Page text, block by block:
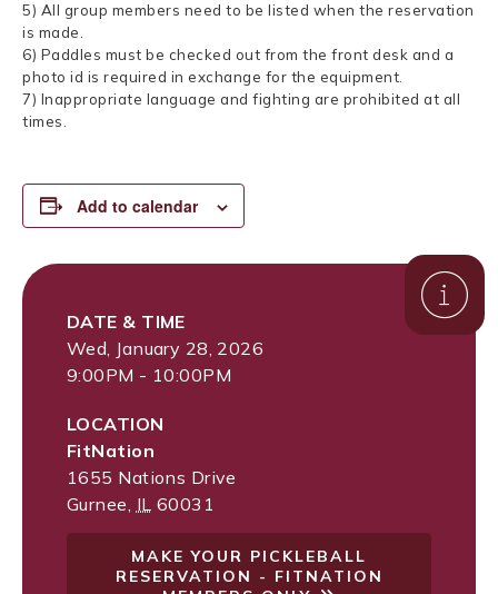
5) All group members need to be listed when the reservation
is made.
6) Paddles must be checked out from the front desk and a
photo id is required in exchange for the equipment.
7) Inappropriate language and fighting are prohibited at all
times.
Add to calendar
DATE & TIME
Wed, January 28, 2026
9:00PM - 10:00PM
LOCATION
FitNation
1655 Nations Drive
Gurnee IL 60031
MAKE YOUR PICKLEBALL
RESERVATION - FITNATION